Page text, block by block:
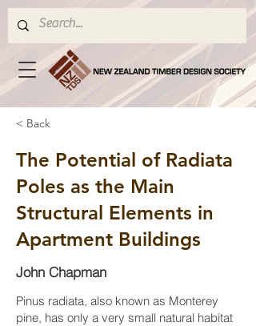
< Back
The Potential of Radiata
Poles as the Main
Structural Elements in
Apartment Buildings
John Chapman
Pinus radiata, also known as Monterey
pine, has only a very small natural habitat